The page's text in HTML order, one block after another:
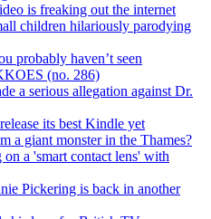
is freaking out the internet
children hilariously parodying
probably haven’t seen
(no. 286)
a serious allegation against Dr.
its best Kindle yet
a giant monster in the Thames?
a 'smart contact lens' with
Pickering is back in another